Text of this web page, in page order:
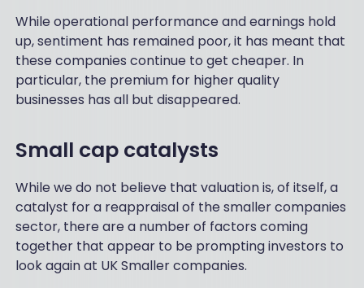
While operational performance and earnings hold
up, sentiment has remained poor, it has meant that
these companies continue to get cheaper. In
particular, the premium for higher quality
businesses has all but disappeared.
Small cap catalysts
While we do not believe that valuation is, of itself, a
catalyst for a reappraisal of the smaller companies
sector, there are a number of factors coming
together that appear to be prompting investors to
look again at UK Smaller companies.